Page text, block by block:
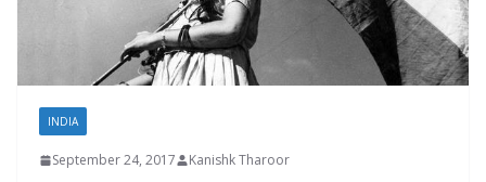
INDIA
September 24, 2017 Kanishk Tharoor